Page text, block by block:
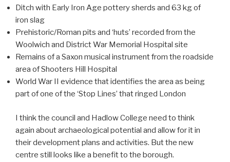
Ditch with Early Iron Age pottery sherds and 63 kg of
iron slag
Prehistoric/Roman pits and ‘huts’ recorded from the
Woolwich and District War Memorial Hospital site
Remains of a Saxon musical instrument from the roadside
area of Shooters Hill Hospital
World War II evidence that identifies the area as being
part of one of the ‘Stop Lines’ that ringed London
I think the council and Hadlow College need to think
again about archaeological potential and allow for it in
their development plans and activities. But the new
centre still looks like a benefit to the borough.